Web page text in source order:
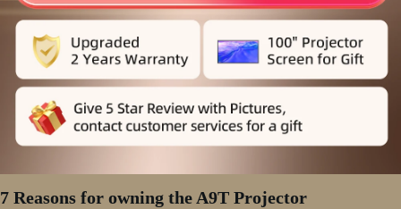
7 Reasons for owning the A9T Projector